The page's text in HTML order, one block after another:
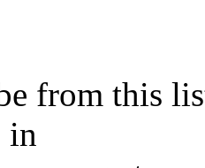
from this
in